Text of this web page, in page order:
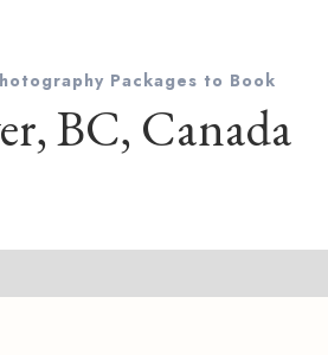
Packages to Book
BC, Canada